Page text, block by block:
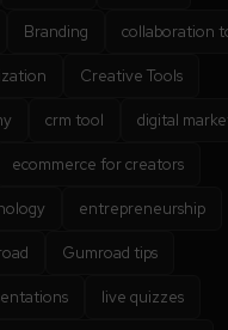
Branding collaboration
Creative Tools
crm tool digital
ecommerce for creators
entrepreneurship
Gumroad tips
live quizzes